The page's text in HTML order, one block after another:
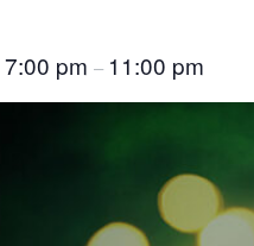
7:00 pm – 11:00 pm